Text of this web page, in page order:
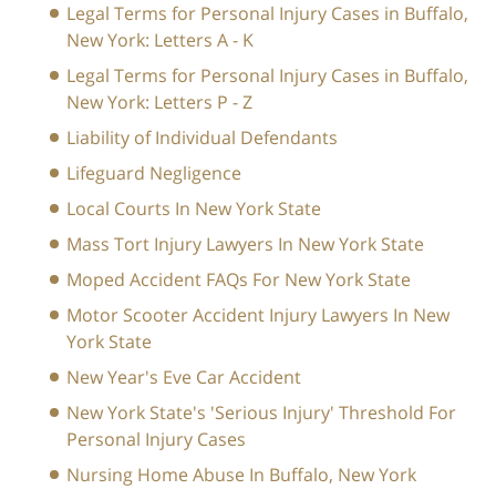
Legal Terms for Personal Injury Cases in Buffalo,
New York: Letters A - K
Legal Terms for Personal Injury Cases in Buffalo,
New York: Letters P - Z
Liability of Individual Defendants
Lifeguard Negligence
Local Courts In New York State
Mass Tort Injury Lawyers In New York State
Moped Accident FAQs For New York State
Motor Scooter Accident Injury Lawyers In New
York State
New Year's Eve Car Accident
New York State's 'Serious Injury' Threshold For
Personal Injury Cases
Nursing Home Abuse In Buffalo, New York